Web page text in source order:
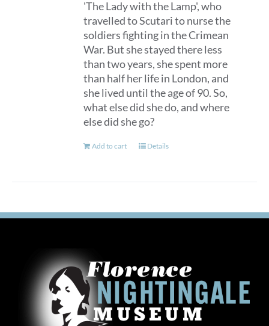
'The Lady with the Lamp', who
travelled to Scutari to nurse the
soldiers fighting in the Crimean
War. But she stayed there less
than two years, she spent more
than half her life in London, and
she lived until the age of 90. So,
what else did she do, and where
else did she go?
Add to cart Details